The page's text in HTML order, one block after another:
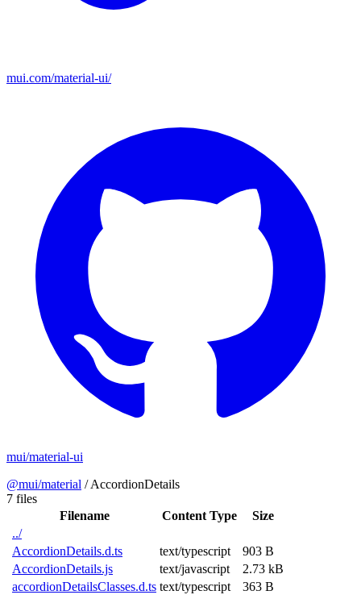
mui.com/material-ui/
mui/material-ui
@mui/material /AccordionDetails
7 files
Filename
Content Type
Size
../
AccordionDetails.d.ts
text/typescript
903 B
AccordionDetails.js
text/javascript
2.73 kB
accordionDetailsClasses.d.ts text/typescript
363 B